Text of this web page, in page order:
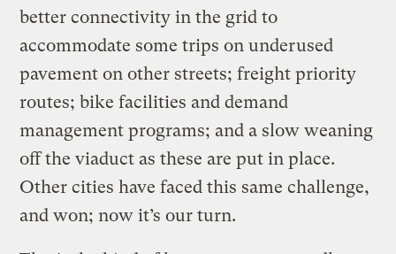
better connectivity in the grid to
accommodate some trips on underused
pavement on other streets; freight priority
routes; bike facilities and demand
management programs; and a slow weaning
off the viaduct as these are put in place.
Other cities have faced this same challenge,
and won; now it’s our turn.